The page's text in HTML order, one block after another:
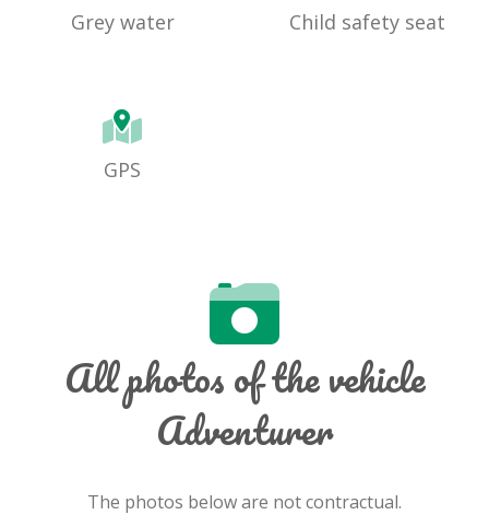
Grey water Child safety seat
GPS
All photos of the vehicle
Adventurer
The photos below are not contractual.